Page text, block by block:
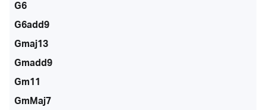
G6
G6add9
Gmaj13
Gmadd9
Gm11
GmMaj7